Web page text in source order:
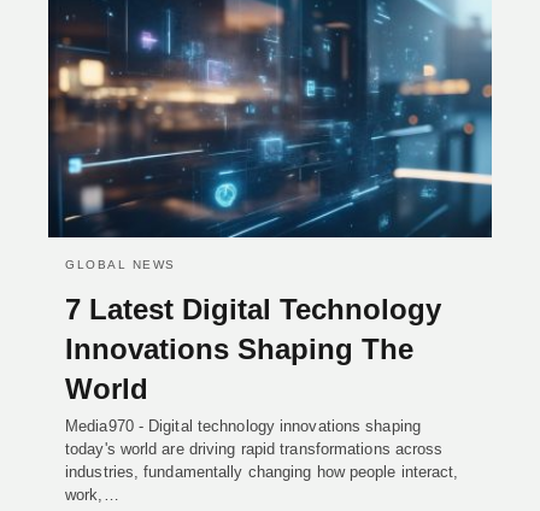
GLOBAL NEWS
7 Latest Digital Technology
Innovations Shaping The
World
Media970 - Digital technology innovations shaping
today's world are driving rapid transformations across
industries, fundamentally changing how people interact,
work,…